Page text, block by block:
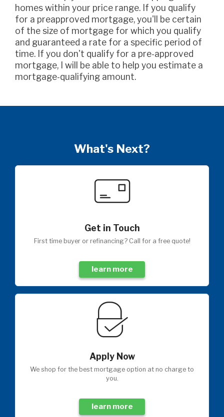
homes within your price range. If you qualify
for a preapproved mortgage, you'll be certain
of the size of mortgage for which you qualify
and guaranteed a rate for a specific period of
time. If you don't qualify for a pre-approved
mortgage, I will be able to help you estimate a
mortgage-qualifying amount.
What's Next?
Get in Touch
First time buyer or refinancing? Call for a free quote!
learn more
Apply Now
We shop for the best mortgage option at no charge to
you.
learn more